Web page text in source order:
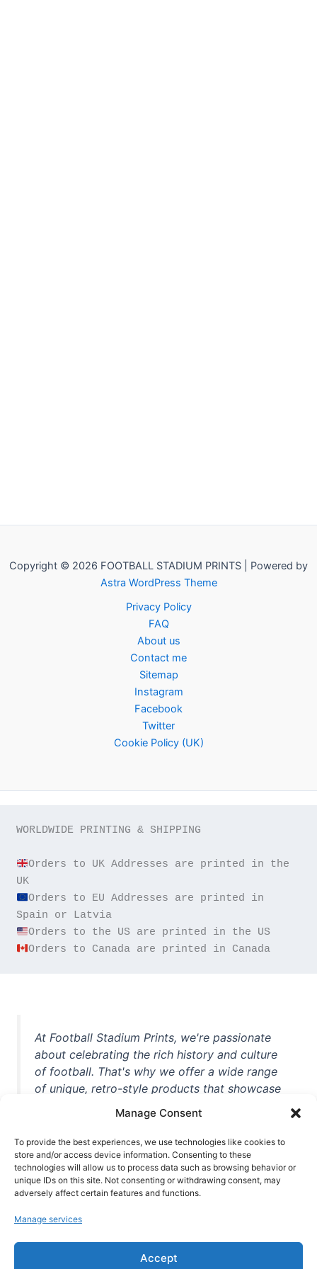
Manage Consent
To provide the best experiences, we use technologies like cookies to
store and/or access device information. Consenting to these
technologies will allow us to process data such as browsing behavior or
unique IDs on this site. Not consenting or withdrawing consent, may
adversely affect certain features and functions.
Manage services
Accept
Copyright © 2026 FOOTBALL STADIUM PRINTS | Powered by
Astra WordPress Theme
Privacy Policy
FAQ
About us
Contact me
Sitemap
Instagram
Facebook
Twitter
Cookie Policy (UK)
WORLDWIDE PRINTING & SHIPPING
Orders to UK Addresses are printed in the
Orders to EU Addresses are printed in
Orders to Canada are printed in Canada
At Football Stadium Prints, we're passionate
about celebrating the rich history and culture
of football. That's why we offer a wide range
of unique, retro-style products that showcase
unforgettable moments from the beautiful
game. Whether you're a die-hard fan or a
casual observer, we're here to help you show
off your love for football in style. With high-
quality t-shirts, prints, mugs, and more
world, we're your one-stop-shop for vintage
football memorabilia. So why wait? Browse
our collection today and find the perfect